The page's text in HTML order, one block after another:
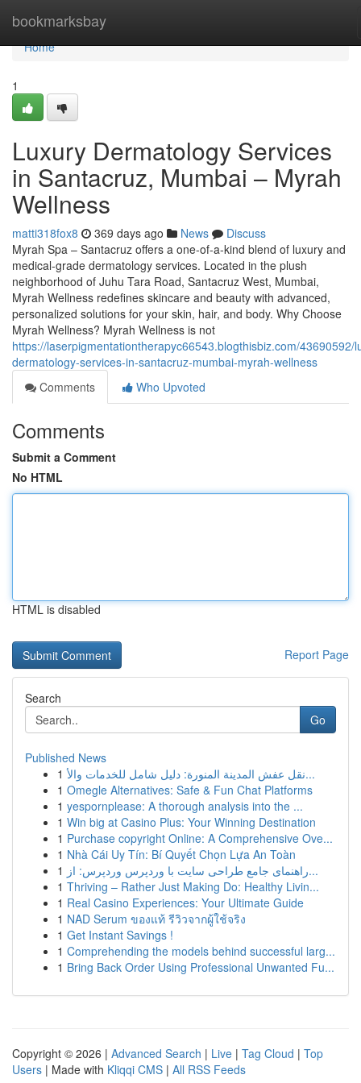
bookmarksbay
Home
Home
1
Luxury Dermatology Services
in Santacruz, Mumbai – Myrah
Wellness
matti318fox8 369 days ago News
Discuss
Myrah Spa – Santacruz offers a one-of-a-kind blend of luxury and
medical-grade dermatology services. Located in the plush
neighborhood of Juhu Tara Road, Santacruz West, Mumbai,
Myrah Wellness redefines skincare and beauty with advanced,
personalized solutions for your skin, hair, and body. Why Choose
Myrah Wellness? Myrah Wellness is not
https://laserpigmentationtherapyc66543.blogthisbiz.com/43690592/
dermatology-services-in-santacruz-mumbai-myrah-wellness
Comments
Who Upvoted
Comments
Submit a Comment
No HTML
HTML is disabled
Report Page
Search
Go
Published News
1
نقل عفش المدينة المنورة: دليل شامل للخدمات والأ...
1 Omegle Alternatives: Safe & Fun Chat Platforms
1 yespornplease: A thorough analysis into the ...
1 Win big at Casino Plus: Your Winning Destination
1 Purchase copyright Online: A Comprehensive Ove...
1 Nhà Cái Uy Tín: Bí Quyết Chọn Lựa An Toàn
1
راهنمای جامع طراحی سایت با وردپرس وردپرس: از...
1 Thriving – Rather Just Making Do: Healthy Livin...
1 Real Casino Experiences: Your Ultimate Guide
1 NAD Serum ของแท้ รีวิวจากผู้ใช้จริง
1 Get Instant Savings !
1 Comprehending the models behind successful larg...
1 Bring Back Order Using Professional Unwanted Fu...
Copyright © 2026 | Advanced Search | Live | Tag Cloud | Top
Users | Made with Kliqqi CMS | All RSS Feeds